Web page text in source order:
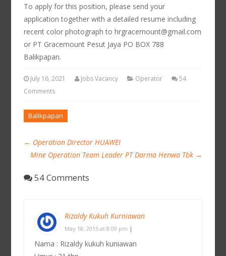
To apply for this position, please send your
application together with a detailed resume including
recent color photograph to hrgracemount@gmail.com
or PT Gracemount Pesut Jaya PO BOX 788
Balikpapan.
July 16, 2021 Jobs Vacancy Operator
54
Comments
Balikpapan
← Operation Director HUAWEI
Mine Operation Team Leader PT Darma Henwa Tbk →
54 Comments
Rizaldy Kukuh Kurniawan
May 18, 2015 at 8:09 pm |
Nama : Rizaldy kukuh kuniawan